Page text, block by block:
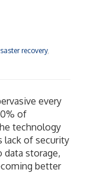
recovery,
every
of
technology
lack of security
data storage,
better